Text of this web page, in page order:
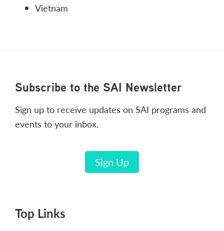
Vietnam
Footer
Subscribe to the SAI Newsletter
Sign up to receive updates on SAI programs and
events to your inbox.
Sign Up
Top Links